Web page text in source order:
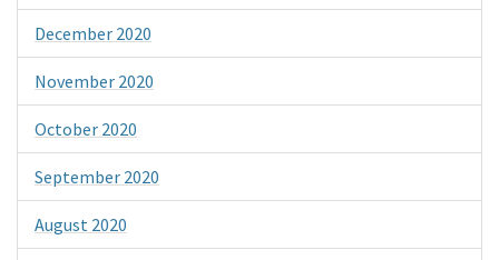
December 2020
November 2020
October 2020
September 2020
August 2020